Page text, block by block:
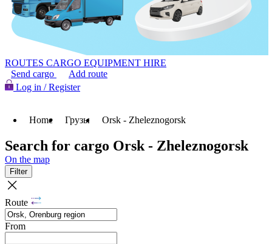
ROUTES CARGO EQUIPMENT HIRE
Send cargo
Add route
Log in / Register
Home Грузы Orsk - Zheleznogorsk
Search for cargo Orsk - Zheleznogorsk
On the map
Filter
Route
From